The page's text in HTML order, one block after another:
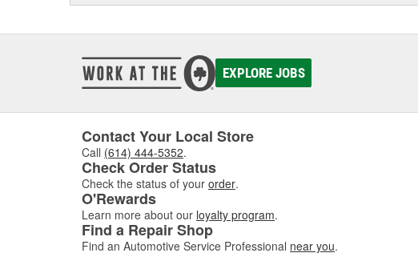
EXPLORE JOBS
Contact Your Local Store
Call (614) 444-5352.
Check Order Status
Check the status of your order.
O'Rewards
Learn more about our loyalty program.
Find a Repair Shop
Find an Automotive Service Professional near you.